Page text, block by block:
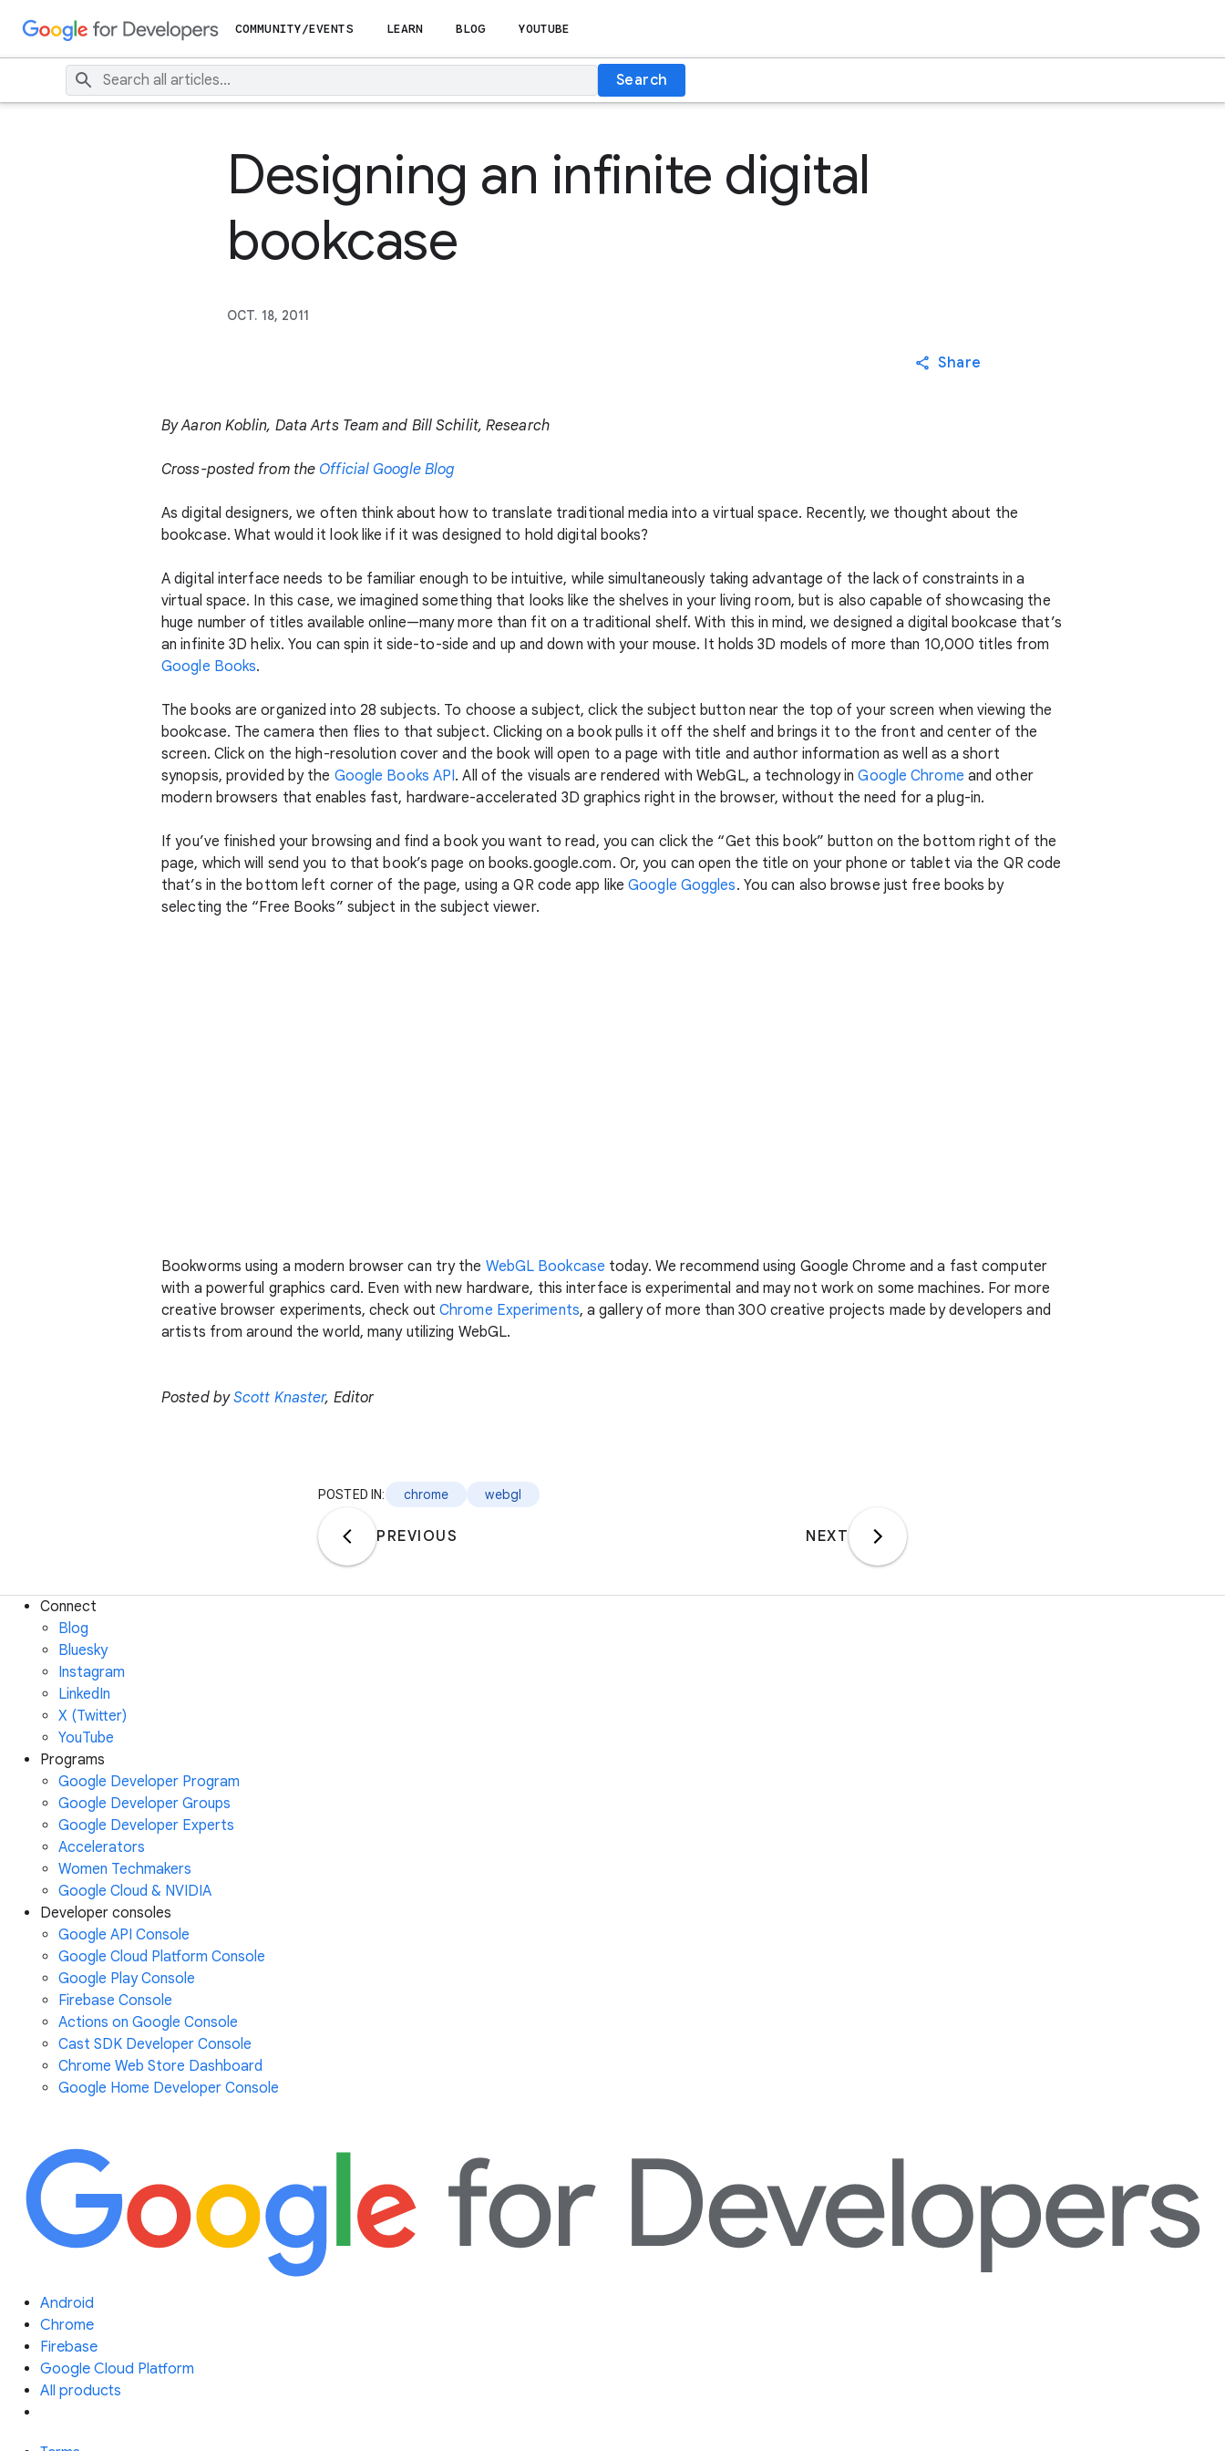
COMMUNITY/EVENTS LEARN BLOG YOUTUBE
Search
Designing an infinite digital
bookcase
OCT. 18, 2011
Share
By Aaron Koblin, Data Arts Team and Bill Schilit, Research
Cross-posted from the Official Google Blog
As digital designers, we often think about how to translate traditional media into a virtual space. Recently, we thought about the
bookcase. What would it look like if it was designed to hold digital books?
A digital interface needs to be familiar enough to be intuitive, while simultaneously taking advantage of the lack of constraints in a
virtual space. In this case, we imagined something that looks like the shelves in your living room, but is also capable of showcasing the
huge number of titles available online—many more than fit on a traditional shelf. With this in mind, we designed a digital bookcase that’s
an infinite 3D helix. You can spin it side-to-side and up and down with your mouse. It holds 3D models of more than 10,000 titles from
Google Books.
The books are organized into 28 subjects. To choose a subject, click the subject button near the top of your screen when viewing the
bookcase. The camera then flies to that subject. Clicking on a book pulls it off the shelf and brings it to the front and center of the
screen. Click on the high-resolution cover and the book will open to a page with title and author information as well as a short
synopsis, provided by the Google Books API. All of the visuals are rendered with WebGL, a technology inGoogle Chrome and other
modern browsers that enables fast, hardware-accelerated 3D graphics right in the browser, without the need for a plug-in.
If you’ve finished your browsing and find a book you want to read, you can click the “Get this book” button on the bottom right of the
page, which will send you to that book’s page on books.google.com. Or, you can open the title on your phone or tablet via the QR code
that’s in the bottom left corner of the page, using a QR code app likeGoogle Goggles. You can also browse just free books by
selecting the “Free Books” subject in the subject viewer.
Bookworms using a modern browser can try the WebGL Bookcase today. We recommend using Google Chrome and a fast computer
with a powerful graphics card. Even with new hardware, this interface is experimental and may not work on some machines. For more
creative browser experiments, check outChrome Experiments, a gallery of more than 300 creative projects made by developers and
artists from around the world, many utilizing WebGL.
Posted byScott Knaster, Editor
POSTED IN: chrome webgl
PREVIOUS NEXT
Connect
Blog
Bluesky
Instagram
LinkedIn
X (Twitter)
YouTube
Programs
Google Developer Program
Google Developer Groups
Google Developer Experts
Accelerators
Women Techmakers
Google Cloud & NVIDIA
Developer consoles
Google API Console
Google Cloud Platform Console
Google Play Console
Firebase Console
Actions on Google Console
Cast SDK Developer Console
Chrome Web Store Dashboard
Google Home Developer Console
Android
Chrome
Firebase
Google Cloud Platform
All products